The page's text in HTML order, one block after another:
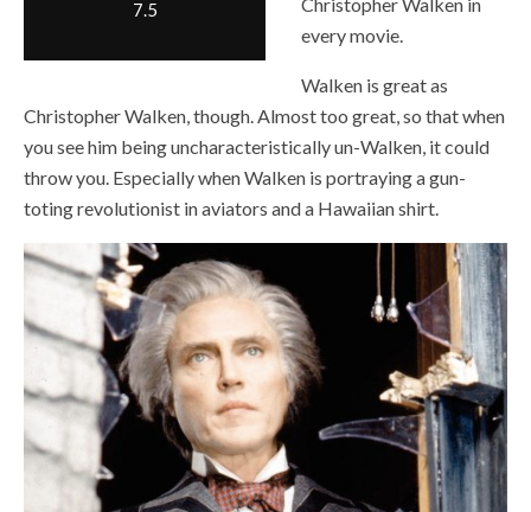
7.5
every movie.
Walken is great as
Christopher Walken, though. Almost too great, so that when
you see him being uncharacteristically un-Walken, it could
throw you. Especially when Walken is portraying a gun-
toting revolutionist in aviators and a Hawaiian shirt.